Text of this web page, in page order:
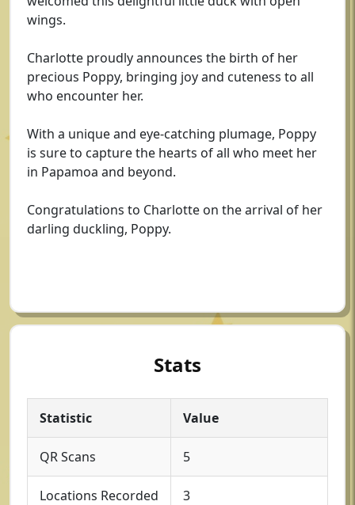
wings.
Charlotte proudly announces the birth of her
precious Poppy, bringing joy and cuteness to all
who encounter her.
With a unique and eye-catching plumage, Poppy
is sure to capture the hearts of all who meet her
in Papamoa and beyond.
Congratulations to Charlotte on the arrival of her
darling duckling, Poppy.
Stats
Statistic Value
QR Scans 5
Locations Recorded 3